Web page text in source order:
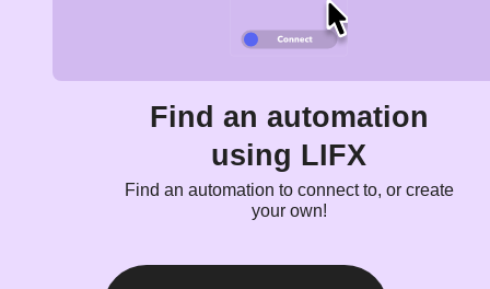
Find an automation
using LIFX
Find an automation to connect to, or create
your own!